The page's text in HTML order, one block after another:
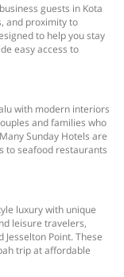
guests in Kota
and proximity to
to help you stay
easy access to
with modern interiors
and families who
Sunday Hotels are
to seafood restaurants
luxury with unique
leisure travelers,
Jesselton Point. These
trip at affordable